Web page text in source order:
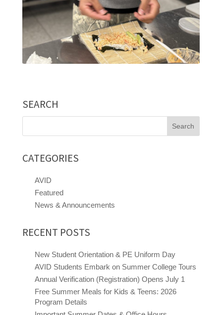
SEARCH
CATEGORIES
AVID
Featured
News & Announcements
RECENT POSTS
New Student Orientation & PE Uniform Day
AVID Students Embark on Summer College Tours
Annual Verification (Registration) Opens July 1
Free Summer Meals for Kids & Teens: 2026
Program Details
Close chatbot welcome bubble